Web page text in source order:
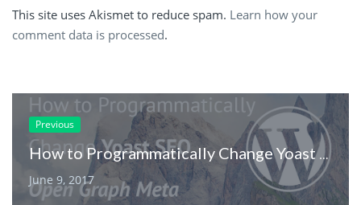
This site uses Akismet to reduce spam. Learn how your
comment data is processed.
Previous
How to Programmatically Change Yoast SEO Open Graph Meta
June 9, 2017